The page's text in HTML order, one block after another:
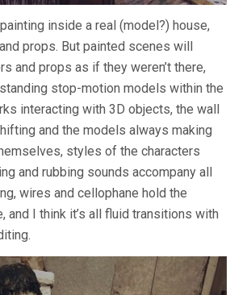
inside a real (model?) house,
props. But painted scenes will
and props as if they weren’t there,
stop-motion models within the
interacting with 3D objects, the wall
and the models always making
styles of the characters
and rubbing sounds accompany all
wires and cellophane hold the
and I think it’s all fluid transitions with